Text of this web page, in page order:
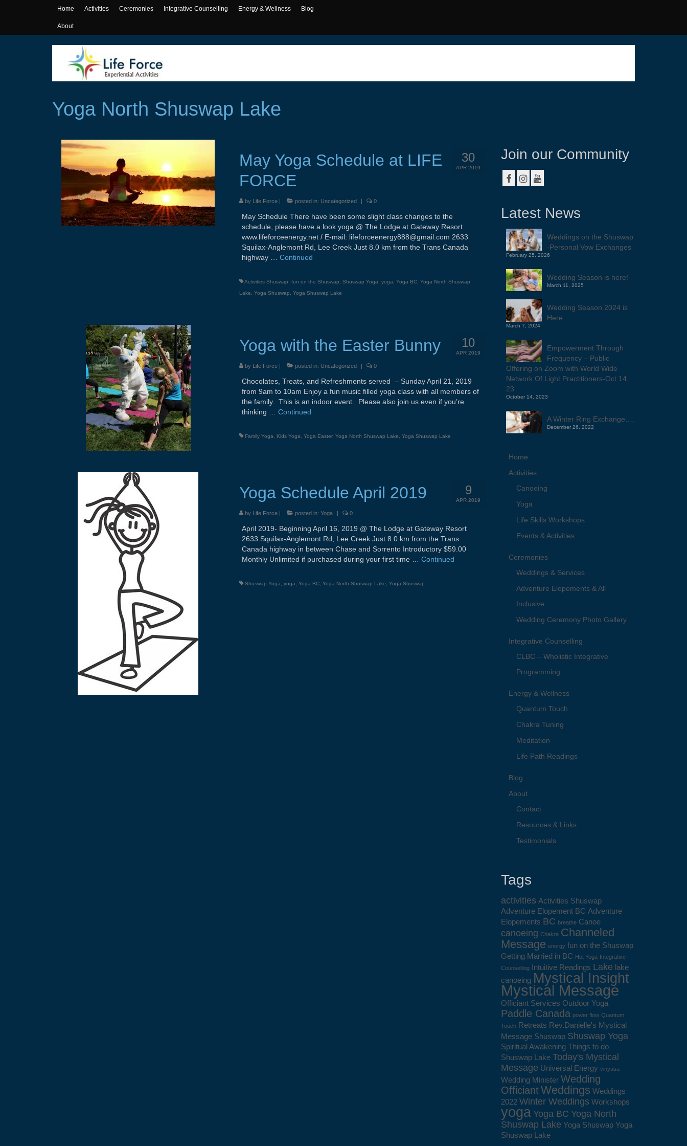
Home Activities Ceremonies Integrative Counselling Energy & Wellness Blog
About
Yoga North Shuswap Lake
30
APR 2019
May Yoga Schedule at LIFE
FORCE
by Life Force| posted in: Uncategorized 0
May Schedule There have been some slight class changes to the
schedule, please have a look yoga @ The Lodge at Gateway Resort
www.lifeforceenergy.net / E-mail: lifeforceenergy888@gmail.com 2633
Squilax-Anglemont Rd, Lee Creek Just 8.0 km from the Trans Canada
highway … Continued
Activities Shuswap, fun on the Shuswap, Shuswap Yoga, yoga, Yoga BC, Yoga North Shuswap
Lake, Yoga Shuswap, Yoga Shuswap Lake
10
APR 2019
Yoga with the Easter Bunny
by Life Force| posted in: Uncategorized 0
Chocolates, Treats, and Refreshments served – Sunday April 21, 2019
from 9am to 10am Enjoy a fun music filled yoga class with all members of
the family. This is an indoor event. Please also join us even if you’re
thinking … Continued
Family Yoga, Kids Yoga, Yoga Easter, Yoga North Shuswap Lake, Yoga Shuswap Lake
9
APR 2019
Yoga Schedule April 2019
by Life Force| posted in: Yoga 0
April 2019- Beginning April 16, 2019 @ The Lodge at Gateway Resort
2633 Squilax-Anglemont Rd, Lee Creek Just 8.0 km from the Trans
Canada highway in between Chase and Sorrento Introductory $59.00
Monthly Unlimited if purchased during your first time … Continued
Shuswap Yoga, yoga, Yoga BC, Yoga North Shuswap Lake, Yoga Shuswap
Join our Community
Latest News
Weddings on the Shuswap
-Personal Vow Exchanges
February 25, 2026
Wedding Season is here!
March 11, 2025
Wedding Season 2024 is
Here
March 7, 2024
Empowerment Through
Frequency – Public
Offering on Zoom with World Wide
Network Of Light Practitioners-Oct 14,
23
October 14, 2023
A Winter Ring Exchange….
December 26, 2022
Home
Activities
Canoeing
Yoga
Life Skills Workshops
Events & Activities
Ceremonies
Weddings & Services
Adventure Elopements & All
Inclusive
Wedding Ceremony Photo Gallery
Integrative Counselling
CLBC – Wholistic Integrative
Programming
Energy & Wellness
Quantum Touch
Chakra Tuning
Meditation
Life Path Readings
Blog
About
Contact
Resources & Links
Testimonials
Tags
activities Activities Shuswap
Adventure Elopement BC Adventure
Elopements BC breathe Canoe
canoeing Chakra Channeled
Message energy fun on the Shuswap
Getting Married in BC Hot Yoga Integrative
Counselling
Intuitive Readings Lake lake
canoeing Mystical Insight
Mystical Message
Officiant Services Outdoor Yoga
Paddle Canada power flow Quantum
Touch Retreats Rev.Danielle's Mystical
Message Shuswap Shuswap Yoga
Spiritual Awakening Things to do
Shuswap Lake Today's Mystical
Message Universal Energy vinyasa
Wedding Minister Wedding
Officiant Weddings Weddings
2022 Winter Weddings Workshops
yoga Yoga BC Yoga North
Shuswap Lake Yoga Shuswap Yoga
Shuswap Lake